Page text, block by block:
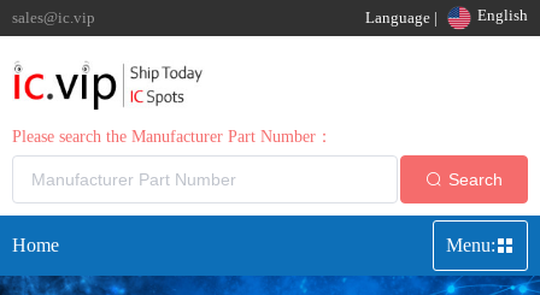
sales@ic.vip Language | English
Please search the Manufacturer Part Number：
Search
Home Menu: